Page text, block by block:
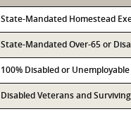
Mandated Homestead
Mandated Over-65 or
Disabled or
Veterans and